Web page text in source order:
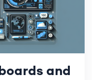
and